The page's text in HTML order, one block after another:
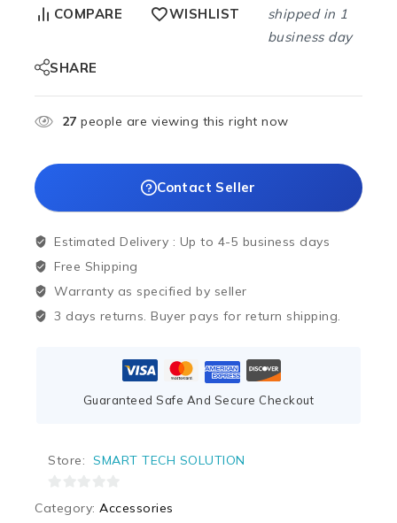
COMPARE WISHLIST
shipped in 1
business day
SHARE
27 people are viewing this right now
Contact Seller
Estimated Delivery : Up to 4-5 business days
Free Shipping
Warranty as specified by seller
3 days returns. Buyer pays for return shipping.
Guaranteed Safe And Secure Checkout
Store: SMART TECH SOLUTION
Category: Accessories